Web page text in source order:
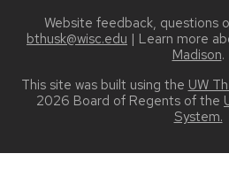
Website feedback, questions
bthusk@wisc.edu | Learn more
Madison.
This site was built using the UW
2026 Board of Regents of the
System.